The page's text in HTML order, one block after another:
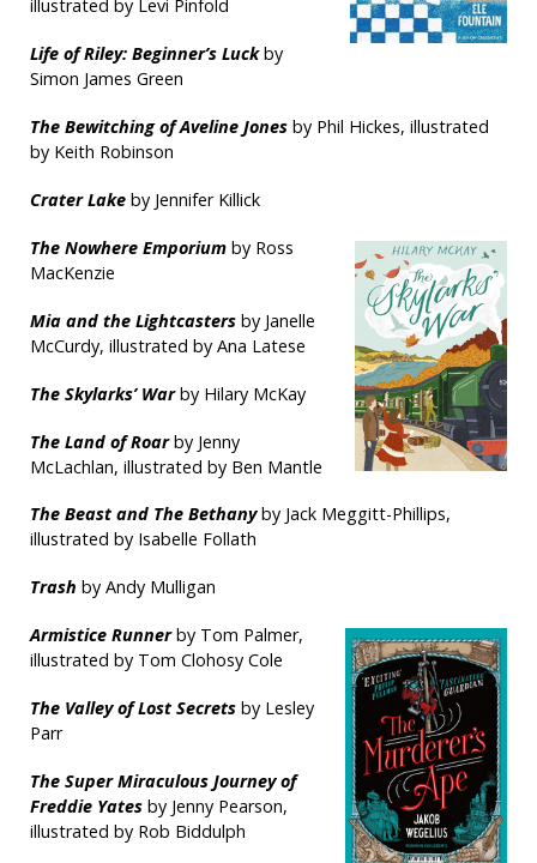
illustrated by Levi Pinfold
Life of Riley: Beginner’s Luckby
Simon James Green
The Bewitching of Aveline Jonesby Phil Hickes, illustrated
by Keith Robinson
Crater Lakeby Jennifer Killick
The Nowhere Emporiumby Ross
MacKenzie
Mia and the Lightcastersby Janelle
McCurdy, illustrated by Ana Latese
The Skylarks’ Warby Hilary McKay
The Land of Roarby Jenny
McLachlan, illustrated by Ben Mantle
The Beast and The Bethanyby Jack Meggitt-Phillips,
illustrated by Isabelle Follath
Trash by Andy Mulligan
Armistice Runnerby Tom Palmer,
illustrated by Tom Clohosy Cole
The Valley of Lost Secretsby Lesley
Parr
The Super Miraculous Journey of
Freddie Yatesby Jenny Pearson,
illustrated by Rob Biddulph